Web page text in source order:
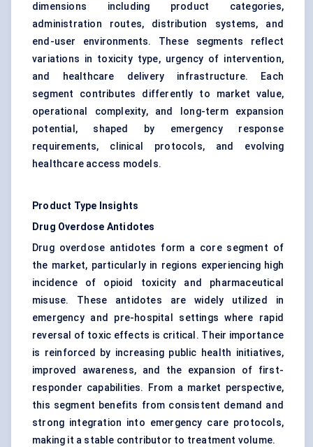
dimensions including product categories,
administration routes, distribution systems, and
end-user environments. These segments reflect
variations in toxicity type, urgency of intervention,
and healthcare delivery infrastructure. Each
segment contributes differently to market value,
operational complexity, and long-term expansion
potential, shaped by emergency response
requirements, clinical protocols, and evolving
healthcare access models.
Product Type Insights
Drug Overdose Antidotes
Drug overdose antidotes form a core segment of
the market, particularly in regions experiencing high
incidence of opioid toxicity and pharmaceutical
misuse. These antidotes are widely utilized in
emergency and pre-hospital settings where rapid
reversal of toxic effects is critical. Their importance
is reinforced by increasing public health initiatives,
improved awareness, and the expansion of first-
responder capabilities. From a market perspective,
this segment benefits from consistent demand and
strong integration into emergency care protocols,
making it a stable contributor to treatment volume.